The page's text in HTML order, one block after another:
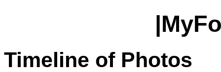
Timeline of Photos